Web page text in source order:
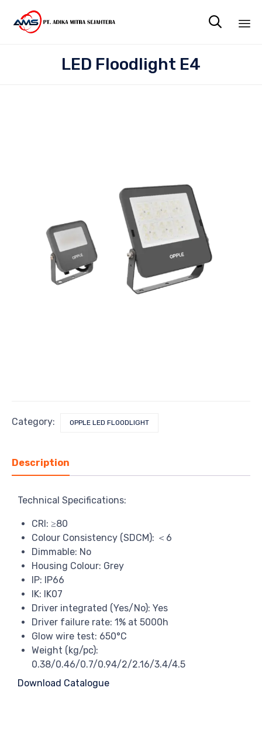

LED Floodlight E4
Category: OPPLE LED FLOODLIGHT
Description
Technical Specifications:
CRI: ≥80
Colour Consistency (SDCM): ＜6
Dimmable: No
Housing Colour: Grey
IP: IP66
IK: IK07
Driver integrated (Yes/No): Yes
Driver failure rate: 1% at 5000h
Glow wire test: 650°C
Weight (kg/pc):
0.38/0.46/0.7/0.94/2/2.16/3.4/4.5
Download Catalogue